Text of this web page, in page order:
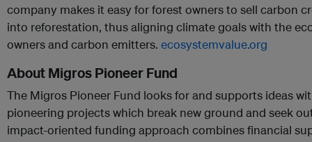
company makes it easy for forest owners to sell carbon
into reforestation, thus aligning climate goals with the
owners and carbon emitters. ecosystemvalue.org
About Migros Pioneer Fund
The Migros Pioneer Fund looks for and supports ideas
pioneering projects which break new ground and seek
impact-oriented funding approach combines financial